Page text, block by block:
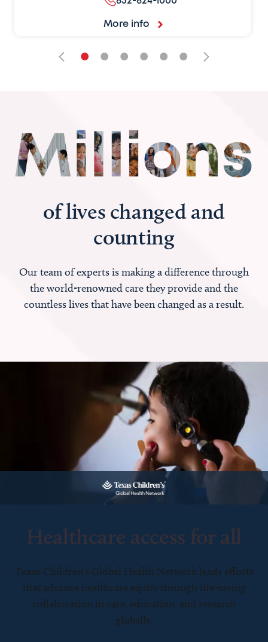
More info
• • • • • •
of lives changed and
counting
Our team of experts is making a difference through
the world-renowned care they provide and the
countless lives that have been changed as a result.
Healthcare access for all
Texas Children’s Global Health Network leads efforts
that advance healthcare equity through life-saving
collaboration in care, education, and research
globally.